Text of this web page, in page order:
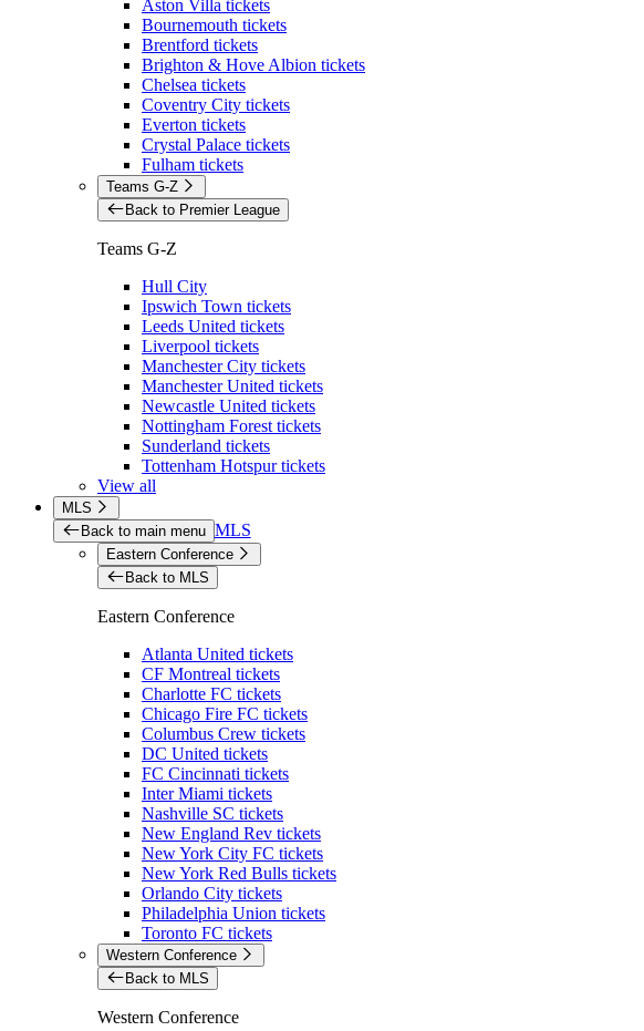
Aston Villa tickets
Bournemouth tickets
Brentford tickets
Brighton & Hove Albion tickets
Chelsea tickets
Coventry City tickets
Everton tickets
Crystal Palace tickets
Fulham tickets
Teams G-Z
Back to Premier League
Teams G-Z
Hull City
Ipswich Town tickets
Leeds United tickets
Liverpool tickets
Manchester City tickets
Manchester United tickets
Newcastle United tickets
Nottingham Forest tickets
Sunderland tickets
Tottenham Hotspur tickets
View all
MLS
Back to main menu MLS
Eastern Conference
Back to MLS
Eastern Conference
Atlanta United tickets
CF Montreal tickets
Charlotte FC tickets
Chicago Fire FC tickets
Columbus Crew tickets
DC United tickets
FC Cincinnati tickets
Inter Miami tickets
Nashville SC tickets
New England Rev tickets
New York City FC tickets
New York Red Bulls tickets
Orlando City tickets
Philadelphia Union tickets
Toronto FC tickets
Western Conference
Back to MLS
Western Conference